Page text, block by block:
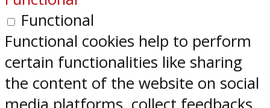
Functional
Functional cookies help to perform
certain functionalities like sharing
the content of the website on social